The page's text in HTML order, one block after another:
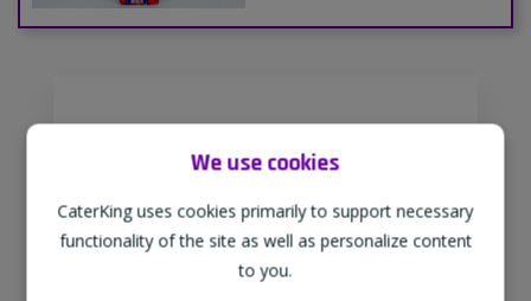
We use cookies
CaterKing uses cookies primarily to support necessary
functionality of the site as well as personalize content
to you.
CaterKing are proud to source our
goods from sustainable local farms,
supporting regional, eco-friendly